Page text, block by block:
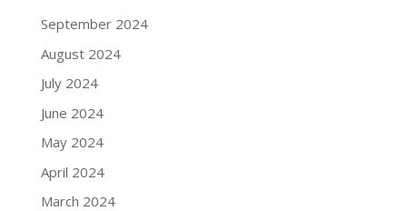
September 2024
August 2024
July 2024
June 2024
May 2024
April 2024
March 2024